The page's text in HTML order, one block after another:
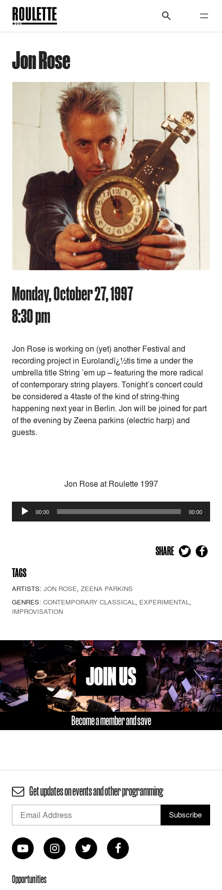
Jon Rose
Monday, October 27, 1997
8:30 pm
Jon Rose is working on (yet) another Festival and
recording project in Eurolandï¿½tis time a under the
umbrella title String ’em up – featuring the more radical
of contemporary string players. Tonight’s concert could
be considered a 4taste of the kind of string-thing
happening next year in Berlin. Jon will be joined for part
of the evening by Zeena parkins (electric harp) and
guests.
Jon Rose at Roulette 1997
Audio
Player
00:00 00:00
SHARE
TAGS
ARTISTS: JON ROSE, ZEENA PARKINS
GENRES: CONTEMPORARY CLASSICAL, EXPERIMENTAL,
IMPROVISATION
JOIN US
Become a member and save
Get updates on events and other programming
Opportunities